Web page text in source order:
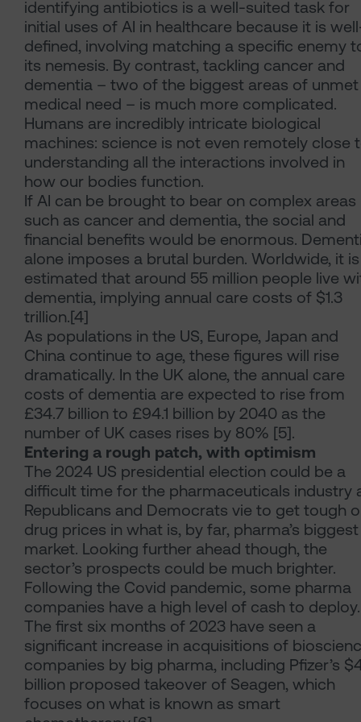
identifying antibiotics is a well-suited task for
initial uses of AI in healthcare because it is
defined, involving matching a specific enemy
its nemesis. By contrast, tackling cancer and
dementia – two of the biggest areas of unmet
medical need – is much more complicated.
Humans are incredibly intricate biological
machines: science is not even remotely close
understanding all the interactions involved in
how our bodies function.
If AI can be brought to bear on complex areas
such as cancer and dementia, the social and
financial benefits would be enormous.
alone imposes a brutal burden. Worldwide, it is
estimated that around 55 million people live
dementia, implying annual care costs of $1.3
trillion.[4]
As populations in the US, Europe, Japan and
China continue to age, these figures will rise
dramatically. In the UK alone, the annual care
costs of dementia are expected to rise from
£34.7 billion to £94.1 billion by 2040 as the
number of UK cases rises by 80% [5].
Entering a rough patch, with optimism
The 2024 US presidential election could be a
difficult time for the pharmaceuticals industry
Republicans and Democrats vie to get tough
drug prices in what is, by far, pharma’s biggest
market. Looking further ahead though, the
sector’s prospects could be much brighter.
Following the Covid pandemic, some pharma
companies have a high level of cash to deploy.
The first six months of 2023 have seen a
significant increase in acquisitions of
companies by big pharma, including Pfizer’s
billion proposed takeover of Seagen, which
focuses on what is known as smart